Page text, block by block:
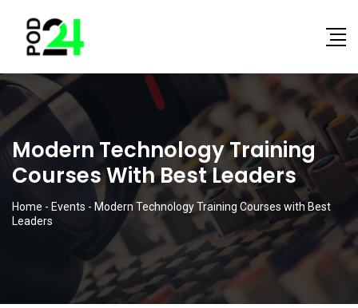
Modern Technology Training
Courses With Best Leaders
Home - Events - Modern Technology Training Courses with Best
Leaders